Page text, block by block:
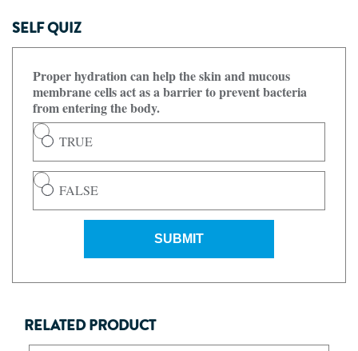
SELF QUIZ
Proper hydration can help the skin and mucous
membrane cells act as a barrier to prevent bacteria
from entering the body.
TRUE
FALSE
SUBMIT
RELATED PRODUCT